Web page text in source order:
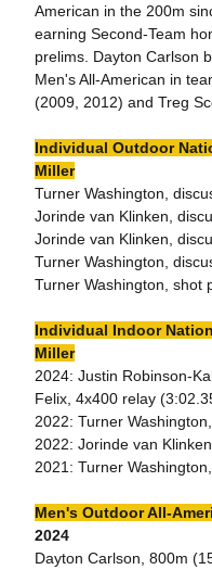
American in the 200m
earning Second-Team
prelims. Dayton Carlson
Men's All-American in
(2009, 2012) and Treg
Individual Outdoor
Miller
Turner Washington,
Jorinde van Klinken,
Jorinde van Klinken,
Turner Washington,
Turner Washington, shot
Individual Indoor
Miller
2024: Justin Robinson-
Felix, 4x400 relay
2022: Turner
2022: Jorinde van
2021: Turner
Men's Outdoor All-
2024
Dayton Carlson, 800m